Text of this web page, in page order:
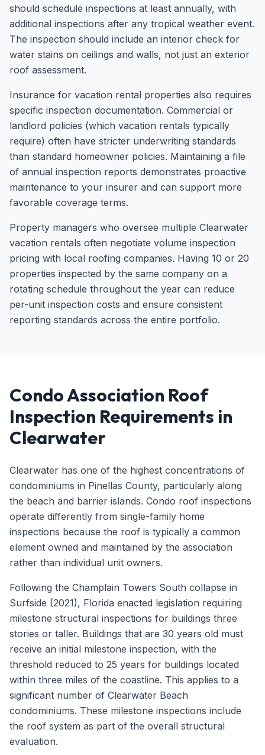
should schedule inspections at least annually, with
additional inspections after any tropical weather event.
The inspection should include an interior check for
water stains on ceilings and walls, not just an exterior
roof assessment.
Insurance for vacation rental properties also requires
specific inspection documentation. Commercial or
landlord policies (which vacation rentals typically
require) often have stricter underwriting standards
than standard homeowner policies. Maintaining a file
of annual inspection reports demonstrates proactive
maintenance to your insurer and can support more
favorable coverage terms.
Property managers who oversee multiple Clearwater
vacation rentals often negotiate volume inspection
pricing with local roofing companies. Having 10 or 20
properties inspected by the same company on a
rotating schedule throughout the year can reduce
per-unit inspection costs and ensure consistent
reporting standards across the entire portfolio.
Condo Association Roof
Inspection Requirements in
Clearwater
Clearwater has one of the highest concentrations of
condominiums in Pinellas County, particularly along
the beach and barrier islands. Condo roof inspections
operate differently from single-family home
inspections because the roof is typically a common
element owned and maintained by the association
rather than individual unit owners.
Following the Champlain Towers South collapse in
Surfside (2021), Florida enacted legislation requiring
milestone structural inspections for buildings three
stories or taller. Buildings that are 30 years old must
receive an initial milestone inspection, with the
threshold reduced to 25 years for buildings located
within three miles of the coastline. This applies to a
significant number of Clearwater Beach
condominiums. These milestone inspections include
the roof system as part of the overall structural
evaluation.